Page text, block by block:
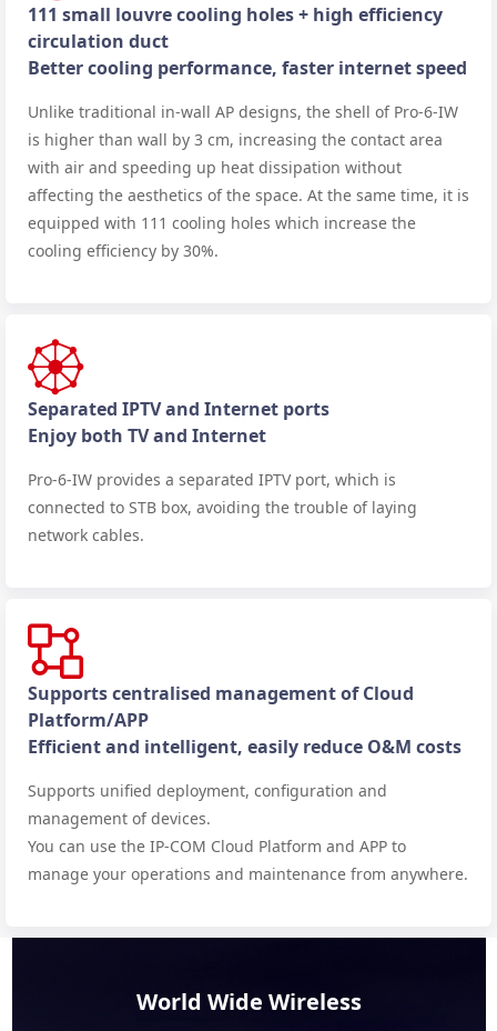
111 small louvre cooling holes + high efficiency
circulation duct
Better cooling performance, faster internet speed
Unlike traditional in-wall AP designs, the shell of Pro-6-IW
is higher than wall by 3 cm, increasing the contact area
with air and speeding up heat dissipation without
affecting the aesthetics of the space. At the same time, it is
equipped with 111 cooling holes which increase the
cooling efficiency by 30%.
Separated IPTV and Internet ports
Enjoy both TV and Internet
Pro-6-IW provides a separated IPTV port, which is
connected to STB box, avoiding the trouble of laying
network cables.
Supports centralised management of Cloud
Platform/APP
Efficient and intelligent, easily reduce O&M costs
Supports unified deployment, configuration and
management of devices.
You can use the IP-COM Cloud Platform and APP to
manage your operations and maintenance from anywhere.
World Wide Wireless